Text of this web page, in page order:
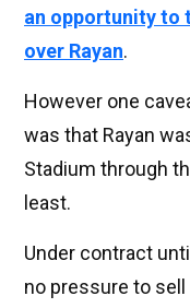
an opportunity to
over Rayan.
However one
was that Rayan
Stadium through
least.
Under contract
no pressure to sell